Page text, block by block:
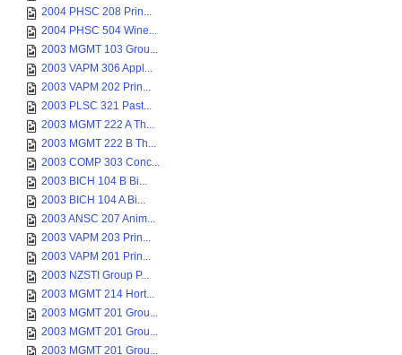
2004 PHSC 208 Prin...
2004 PHSC 504 Wine...
2003 MGMT 103 Grou...
2003 VAPM 306 Appl...
2003 VAPM 202 Prin...
2003 PLSC 321 Past...
2003 MGMT 222 A Th...
2003 MGMT 222 B Th...
2003 COMP 303 Conc...
2003 BICH 104 B Bi...
2003 BICH 104 A Bi...
2003 ANSC 207 Anim...
2003 VAPM 203 Prin...
2003 VAPM 201 Prin...
2003 NZSTI Group P...
2003 MGMT 214 Hort...
2003 MGMT 201 Grou...
2003 MGMT 201 Grou...
2003 MGMT 201 Grou...